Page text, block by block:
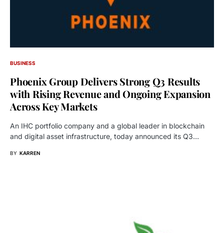
BUSINESS
Phoenix Group Delivers Strong Q3 Results
with Rising Revenue and Ongoing Expansion
Across Key Markets
An IHC portfolio company and a global leader in blockchain
and digital asset infrastructure, today announced its Q3…
BY KARREN